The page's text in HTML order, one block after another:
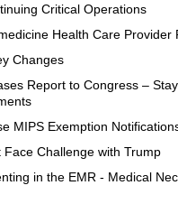
Critical Operations
Health Care Provider
Changes
Report to Congress –
MIPS Exemption
Face Challenge with Trump
in the EMR - Medical